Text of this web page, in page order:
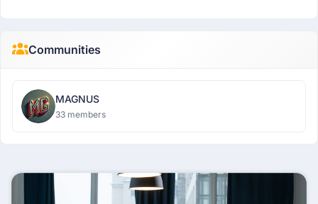
Communities
MAGNUS
33 members